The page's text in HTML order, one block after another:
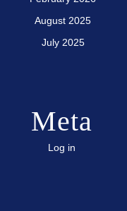
August 2025
July 2025
Meta
Log in